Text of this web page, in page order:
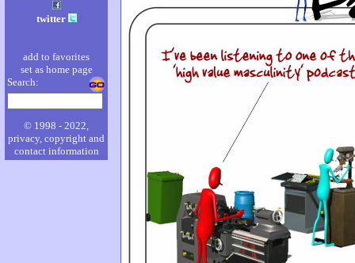
twitter
add to favorites
set as home page
Search:
© 1998 - 2022,
privacy, copyright and
contact information